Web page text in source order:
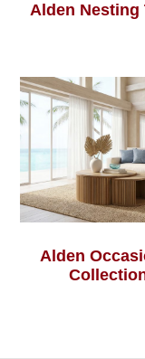
Alden Nesting
Alden